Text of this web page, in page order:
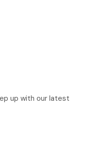
up with our latest